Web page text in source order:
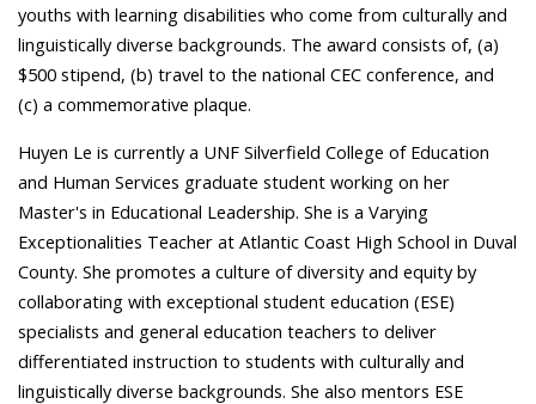
youths with learning disabilities who come from culturally and
linguistically diverse backgrounds. The award consists of, (a)
$500 stipend, (b) travel to the national CEC conference, and
(c) a commemorative plaque.
Huyen Le is currently a UNF Silverfield College of Education
and Human Services graduate student working on her
Master's in Educational Leadership. She is a Varying
Exceptionalities Teacher at Atlantic Coast High School in Duval
County. She promotes a culture of diversity and equity by
collaborating with exceptional student education (ESE)
specialists and general education teachers to deliver
differentiated instruction to students with culturally and
linguistically diverse backgrounds. She also mentors ESE